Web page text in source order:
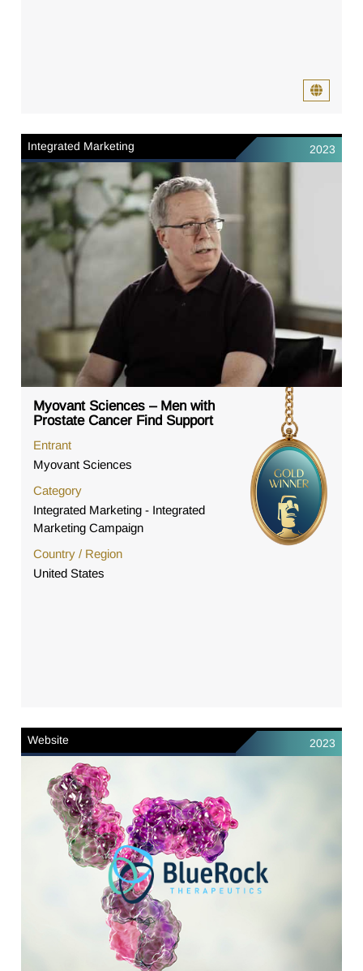
Integrated Marketing 2023
Myovant Sciences – Men with
Prostate Cancer Find Support
Entrant
Myovant Sciences
Category
Integrated Marketing - Integrated
Marketing Campaign
Country / Region
United States
Website 2023